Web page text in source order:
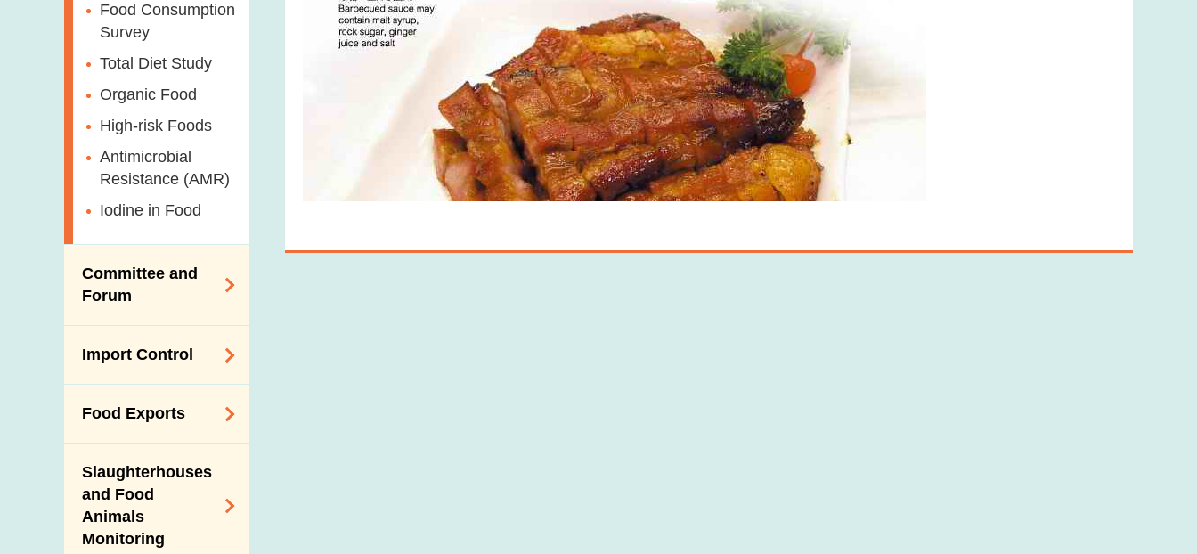
Food Consumption
Survey
Total Diet Study
Organic Food
High-risk Foods
Antimicrobial
Resistance (AMR)
Iodine in Food
Committee and
Forum
on Food Safety
Forum
Consumer Liaison
Group
Import Control
Scheme for Food
Importers and Food
Distributors
The Mainland Farm
Inspections and
Communication
Food Exports
Food Export to the
Mainland
News for Exporters
Slaughterhouses
and Food
Animals
Monitoring